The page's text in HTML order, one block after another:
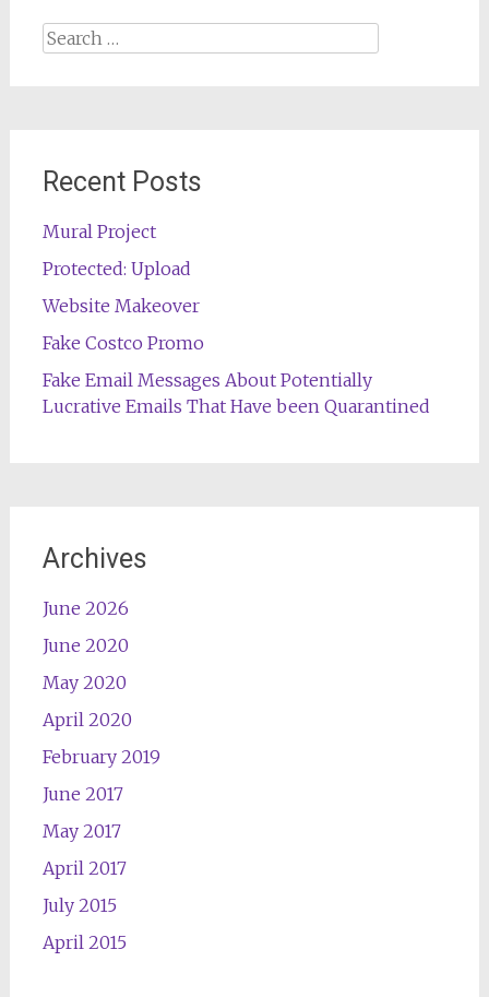
Search
for:
Recent Posts
Mural Project
Protected: Upload
Website Makeover
Fake Costco Promo
Fake Email Messages About Potentially
Lucrative Emails That Have been Quarantined
Archives
June 2026
June 2020
May 2020
April 2020
February 2019
June 2017
May 2017
April 2017
July 2015
April 2015